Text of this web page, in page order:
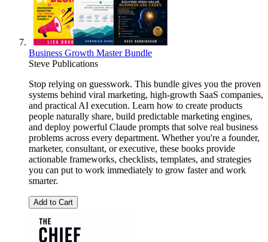
Business Growth Master Bundle
Steve Publications
Stop relying on guesswork. This bundle gives you the proven
systems behind viral marketing, high-growth SaaS companies,
and practical AI execution. Learn how to create products
people naturally share, build predictable marketing engines,
and deploy powerful Claude prompts that solve real business
problems across every department. Whether you're a founder,
marketer, consultant, or executive, these books provide
actionable frameworks, checklists, templates, and strategies
you can put to work immediately to grow faster and work
smarter.
Add to Cart